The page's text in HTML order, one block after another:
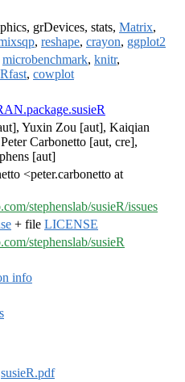
grDevices, stats, Matrix,
, reshape, crayon, ggplot2
microbenchmark, knitr,
Rfast, cowplot
Yuxin Zou [aut], Kaiqian
Carbonetto [aut, cre],
[aut]
<peter.carbonetto at
stephenslab/susieR/issues
+ file LICENSE
stephenslab/susieR
info
susieR.pdf